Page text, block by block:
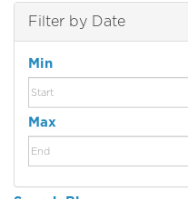
Filter by Date
Min
Max